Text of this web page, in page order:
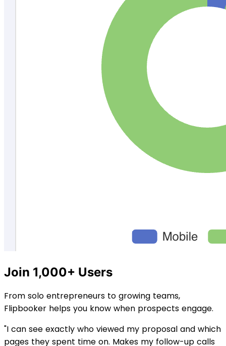
Join 1,000+ Users
From solo entrepreneurs to growing teams,
Flipbooker helps you know when prospects engage.
"I can see exactly who viewed my proposal and which
pages they spent time on. Makes my follow-up calls